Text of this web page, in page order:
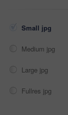
Small jpg
Medium jpg
Large jpg
Fullres jpg